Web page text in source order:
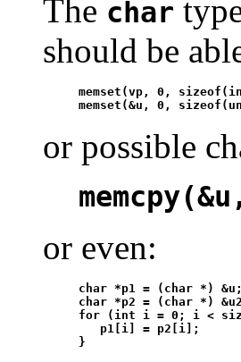
The char
should be
memset(vp, 0,
memset(&u, 0,
or possible
or even:
char *p1 = (char *) &u;
char *p2 = (char *)
for (int i = 0; i <
   p1[i] = p2[i];
}